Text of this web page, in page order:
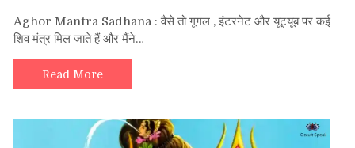
Shiva
शिव
अघोरास्त्र
Aghor Mantra Sadhana : वैसे तो गूगल , इंटरनेट और यूट्यूब पर कई
शिव मंत्र मिल जाते हैं और मैंने…
Read More